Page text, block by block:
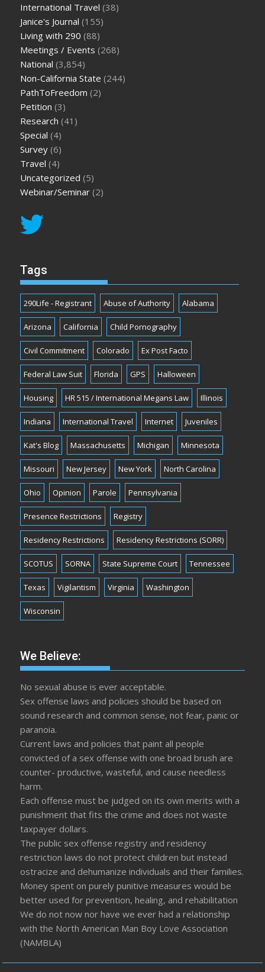
International Travel (38)
Janice's Journal (155)
Living with 290 (88)
Meetings / Events (268)
National (3,854)
Non-California State (244)
PathToFreedom (2)
Petition (3)
Research (41)
Special (4)
Survey (6)
Travel (4)
Uncategorized (5)
Webinar/Seminar (2)
Tags
290Life - Registrant Abuse of Authority Alabama
Arizona California Child Pornography
Civil Commitment Colorado Ex Post Facto
Federal Law Suit Florida GPS Halloween
Housing HR 515 / International Megans Law Illinois
Indiana International Travel Internet Juveniles
Kat's Blog Massachusetts Michigan Minnesota
Missouri New Jersey New York North Carolina
Ohio Opinion Parole Pennsylvania
Presence Restrictions Registry
Residency Restrictions Residency Restrictions (SORR)
SCOTUS SORNA State Supreme Court Tennessee
Texas Vigilantism Virginia Washington
Wisconsin
We Believe:
No sexual abuse is ever acceptable.
Sex offense laws and policies should be based on
sound research and common sense, not fear, panic or
paranoia.
Current laws and policies that paint all people
convicted of a sex offense with one broad brush are
counter- productive, wasteful, and cause needless
harm.
Each offense must be judged on its own merits with a
punishment that fits the crime and does not waste
taxpayer dollars.
The public sex offense registry and residency
restriction laws do not protect children but instead
ostracize and dehumanize individuals and their families.
Money spent on purely punitive measures would be
better used for prevention, healing, and rehabilitation
We do not now nor have we ever had a relationship
with the North American Man Boy Love Association
(NAMBLA)